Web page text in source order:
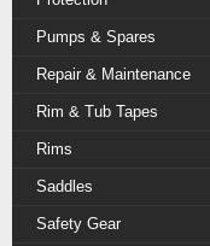
Pumps & Spares
Repair & Maintenance
Rim & Tub Tapes
Rims
Saddles
Safety Gear